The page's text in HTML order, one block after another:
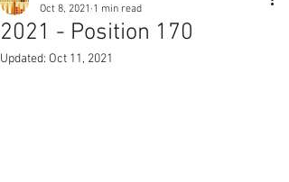
2021 - Position 170
Oct 8, 2021 1 min read
Updated: Oct 11, 2021